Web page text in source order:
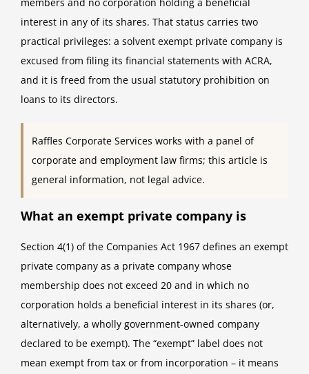
interest in any of its shares. That status carries two
practical privileges: a solvent exempt private company is
excused from filing its financial statements with ACRA,
and it is freed from the usual statutory prohibition on
loans to its directors.
Raffles Corporate Services works with a panel of
corporate and employment law firms; this article is
general information, not legal advice.
What an exempt private company is
Section 4(1) of the Companies Act 1967 defines an exempt
private company as a private company whose
membership does not exceed 20 and in which no
corporation holds a beneficial interest in its shares (or,
alternatively, a wholly government-owned company
declared to be exempt). The “exempt” label does not
mean exempt from tax or from incorporation – it means